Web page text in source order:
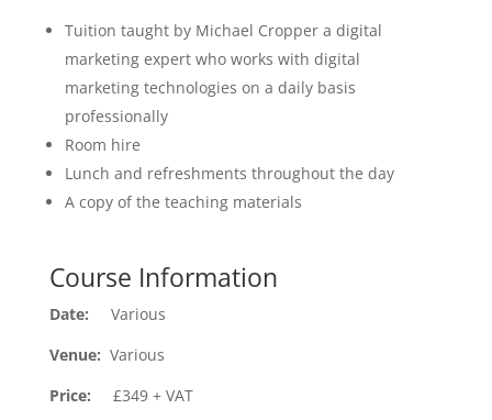
Tuition taught by Michael Cropper a digital
marketing expert who works with digital
marketing technologies on a daily basis
professionally
Room hire
Lunch and refreshments throughout the day
A copy of the teaching materials
Course Information
Date: Various
Venue: Various
Price: £349 + VAT